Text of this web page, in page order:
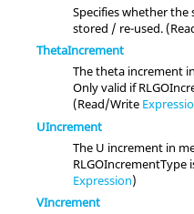
Specifies whether
stored / re-used.
ThetaIncrement
The theta increment
Only valid if
(Read/Write
UIncrement
The U increment in
RLGOIncrementType
Expression)
VIncrement